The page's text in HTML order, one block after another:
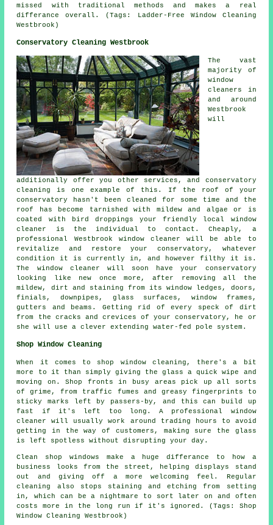
missed with traditional methods and makes a real
differance overall. (Tags: Ladder-Free Window Cleaning
Westbrook)
Conservatory Cleaning Westbrook
The vast
majority of
window
cleaners in
and around
Westbrook
will
additionally offer you other services, and conservatory
cleaning is one example of this. If the roof of your
conservatory hasn't been cleaned for some time and the
roof has become tarnished with mildew and algae or is
coated with bird droppings your friendly local window
cleaner is the individual to contact. Cheaply, a
professional Westbrook window cleaner will be able to
revitalize and restore your conservatory, whatever
condition it is currently in, and however filthy it is.
The window cleaner will soon have your conservatory
looking like new once more, after removing all the
mildew, dirt and staining from its window ledges, doors,
finials, downpipes, glass surfaces, window frames,
gutters and beams. Getting rid of every speck of dirt
from the cracks and crevices of your conservatory, he or
she will use a clever extending water-fed pole system.
Shop Window Cleaning
When it comes to shop window cleaning, there's a bit
more to it than simply giving the glass a quick wipe and
moving on. Shop fronts in busy areas pick up all sorts
of grime, from traffic fumes and greasy fingerprints to
sticky marks left by passers-by, and this can build up
fast if it's left too long. A professional window
cleaner will usually work around trading hours to avoid
getting in the way of customers, making sure the glass
is left spotless without disrupting your day.
Clean shop windows make a huge differance to how a
business looks from the street, helping displays stand
out and giving off a more welcoming feel. Regular
cleaning also stops staining and etching from setting
in, which can be a nightmare to sort later on and often
costs more in the long run if it's ignored. (Tags: Shop
Window Cleaning Westbrook)